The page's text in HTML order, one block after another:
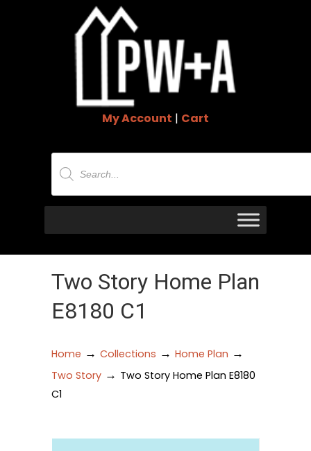
My Account | Cart
Products
search
Two Story Home Plan
E8180 C1
Home → Collections → Home Plan →
Two Story → Two Story Home Plan E8180
C1